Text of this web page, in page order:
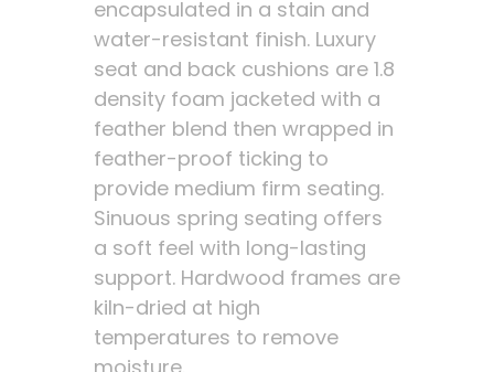
encapsulated in a stain and
water-resistant finish. Luxury
seat and back cushions are 1.8
density foam jacketed with a
feather blend then wrapped in
feather-proof ticking to
provide medium firm seating.
Sinuous spring seating offers
a soft feel with long-lasting
support. Hardwood frames are
kiln-dried at high
temperatures to remove